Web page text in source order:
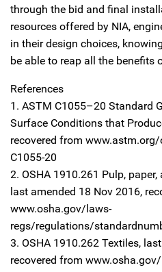
through the bid and final
resources offered by NIA,
in their design choices,
be able to reap all the benefits
References
1. ASTM C1055–20 Standard
Surface Conditions that
recovered from
C1055-20
2. OSHA 1910.261 Pulp,
last amended 18 Nov 2016,
www.osha.gov/laws-
regs/regulations/
3. OSHA 1910.262 Textiles,
recovered from